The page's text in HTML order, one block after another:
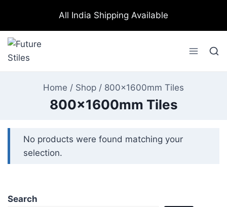
All India Shipping Available
Home / Shop / 800x1600mm Tiles
800x1600mm Tiles
No products were found matching your
selection.
Search